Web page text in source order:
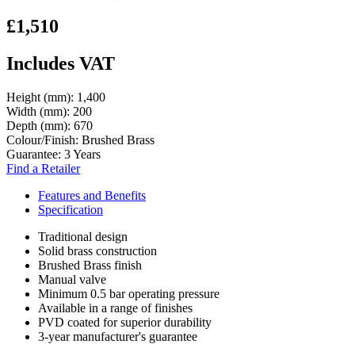
£1,510
Includes VAT
Height (mm): 1,400
Width (mm): 200
Depth (mm): 670
Colour/Finish: Brushed Brass
Guarantee: 3 Years
Find a Retailer
Features and Benefits
Specification
Traditional design
Solid brass construction
Brushed Brass finish
Manual valve
Minimum 0.5 bar operating pressure
Available in a range of finishes
PVD coated for superior durability
3-year manufacturer's guarantee